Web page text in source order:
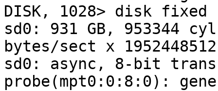
DISK, 1028> disk fixed
sd0: 931 GB, 953344
bytes/sect x
sd0: async, 8-bit
probe(mpt0:0:8:0):